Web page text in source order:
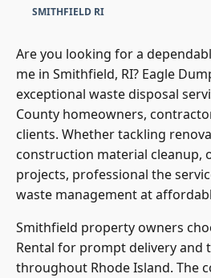
SMITHFIELD RI
Are you looking for a
me in Smithfield, RI? Eagle
exceptional waste disposal
County homeowners,
clients. Whether tackling
construction material cleanup,
projects, professional the
waste management at
Smithfield property owners
Rental for prompt delivery and
throughout Rhode Island. The